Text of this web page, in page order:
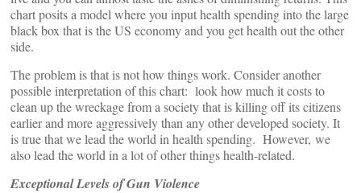
chart posits a model where you input health spending into the large
black box that is the US economy and you get health out the other
side.
The problem is that is not how things work. Consider another
possible interpretation of this chart: look how much it costs to
clean up the wreckage from a society that is killing off its citizens
earlier and more aggressively than any other developed society. It
is true that we lead the world in health spending. However, we
also lead the world in a lot of other things health-related.
Exceptional Levels of Gun Violence